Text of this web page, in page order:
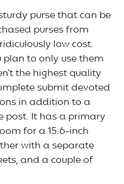
purse that can be
purses from
low cost.
plan to only use them
the highest quality
submit devoted
in addition to a
post. It has a primary
for a 15.6-inch
with a separate
and a couple of